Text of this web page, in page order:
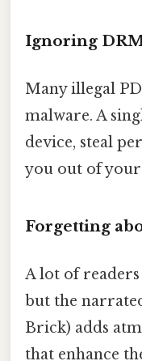
Ignoring
Many illegal
malware. A
device, steal
you out of your
Forgetting
A lot of
but the
Brick) adds
that enhance